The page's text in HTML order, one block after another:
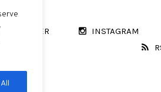
TWITTER INSTAGRAM